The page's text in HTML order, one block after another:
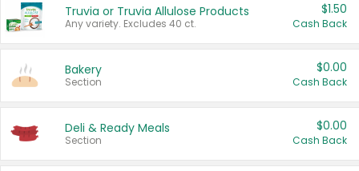
Truvia or Truvia Allulose Products
Any variety. Excludes 40 ct.
$1.50
Cash Back
Bakery
Section
$0.00
Cash Back
Deli & Ready Meals
Section
$0.00
Cash Back